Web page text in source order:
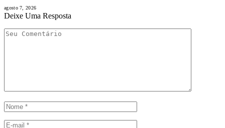
agosto 7, 2026
Deixe Uma Resposta